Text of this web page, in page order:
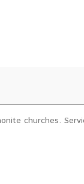
churches.